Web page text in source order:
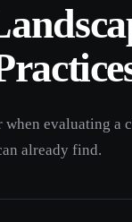
evaluating a
already find.